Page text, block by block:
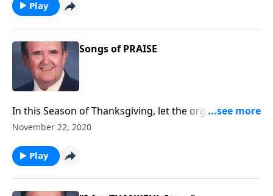
Play
Songs of PRAISE
In this Season of Thanksgiving, let the organ direct
your PRAISE.
November 22, 2020
Play